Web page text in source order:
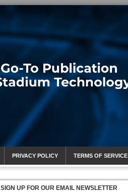
PRIVACY POLICY TERMS OF SERVICE
SIGN UP FOR OUR EMAIL NEWSLETTER